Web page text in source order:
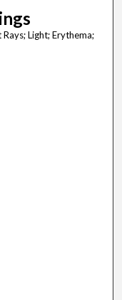
Light; Erythema;